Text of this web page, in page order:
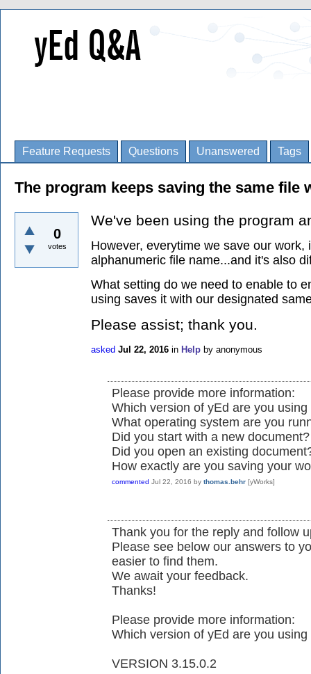
Feature Requests Questions Unanswered Tags
The program keeps saving the same file
0
votes
We've been using the program
However, everytime we save our work,
alphanumeric file name...and it's also
What setting do we need to enable to
using saves it with our designated
Please assist; thank you.
asked Jul 22, 2016 in Help by anonymous
Please provide more information:
Which version of yEd are you
What operating system are you
Did you start with a new document?
Did you open an existing
How exactly are you saving your
commented Jul 22, 2016 by thomas.behr [yWorks]
Thank you for the reply and follow
Please see below our answers to
easier to find them.
We await your feedback.
Thanks!
Please provide more information:
Which version of yEd are you
VERSION 3.15.0.2